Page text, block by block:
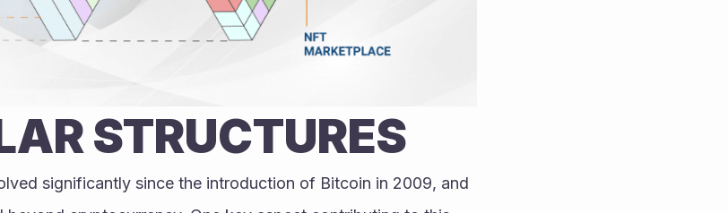
STRUCTURES
significantly since the introduction of Bitcoin in 2009, and